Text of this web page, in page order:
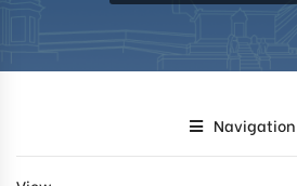
Navigation